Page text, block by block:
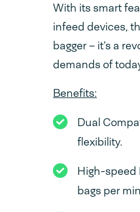
With its smart
infeed devices,
bagger – it’s a
demands of
Benefits:
Dual
flexibility.
High-speed
bags per